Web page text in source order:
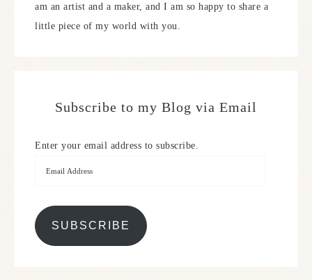
am an artist and a maker, and I am so happy to share a
little piece of my world with you.
Subscribe to my Blog via Email
Enter your email address to subscribe.
SUBSCRIBE